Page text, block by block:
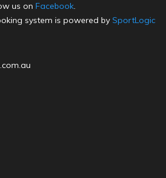
us on Facebook.
system is powered by SportLogic